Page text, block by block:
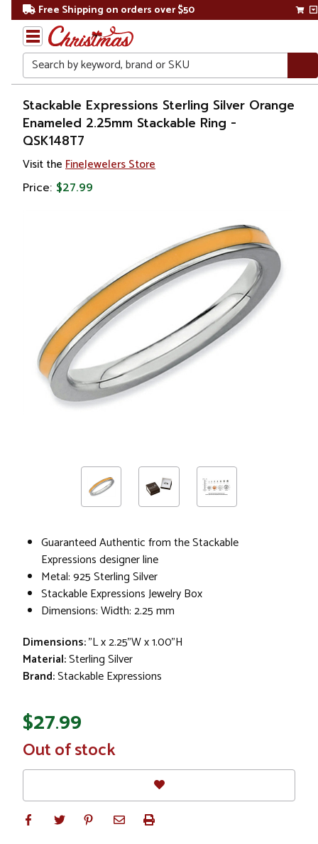
Free Shipping on orders over $50
Search
Home
Gift
Shop
Accessories
Stackable Expressions Sterling Silver Orange
Enameled 2.25mm Stackable Ring -
QSK148T7
Visit the FineJewelers Store
Price: $27.99
Guaranteed Authentic from the Stackable
Expressions designer line
Metal: 925 Sterling Silver
Stackable Expressions Jewelry Box
Dimensions: Width: 2.25 mm
Dimensions:"L x 2.25"W x 1.00"H
Material:Sterling Silver
Brand:Stackable Expressions
$27.99
In
Stock
Out of stock